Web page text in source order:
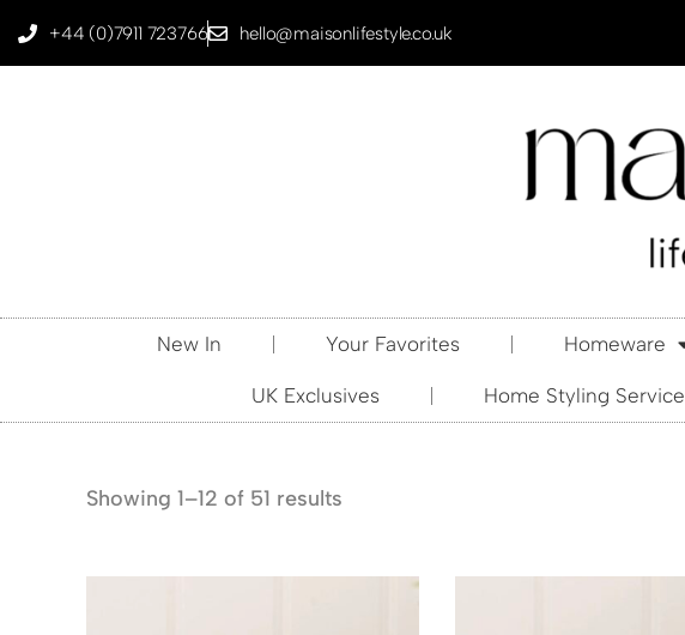
+44 (0)7911 723766 hello@maisonlifestyle.co.uk
New In Your Favorites Homeware
UK Exclusives Home Styling Service
Showing 1–12 of 51 results